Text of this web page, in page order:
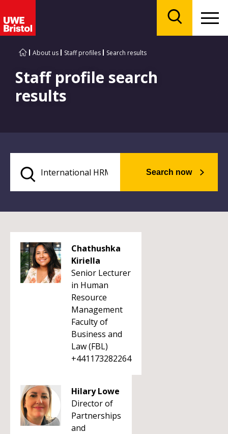
About us Staff profiles Search results
Staff profile search
results
Search now
Chathushka
Kiriella
Senior Lecturer
in Human
Resource
Management
Faculty of
Business and
Law (FBL)
+441173282264
Hilary Lowe
Director of
Partnerships
and